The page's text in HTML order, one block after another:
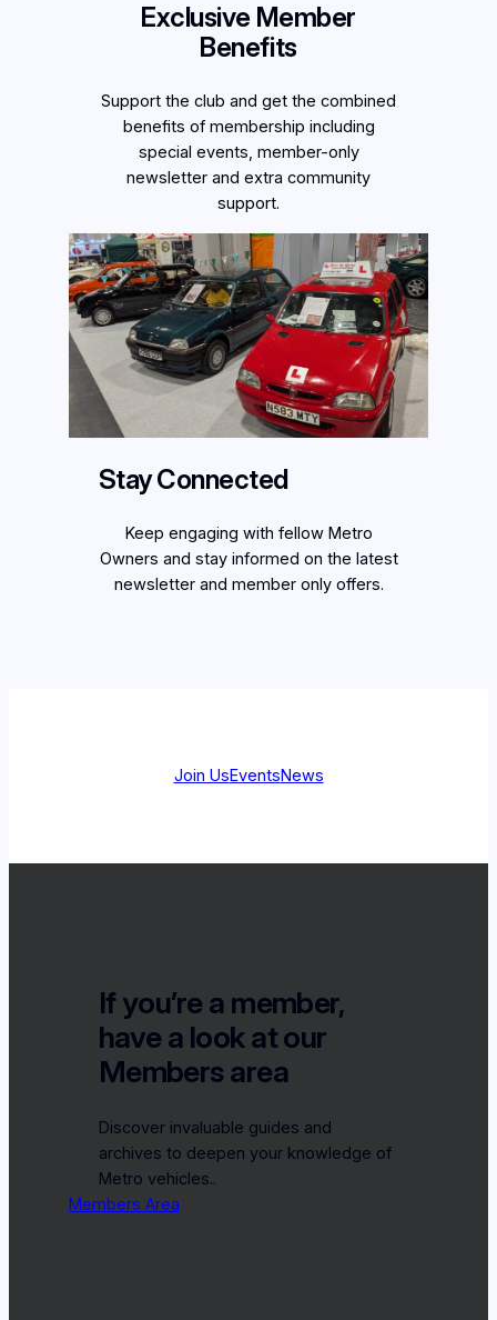
Exclusive Member
Benefits
Support the club and get the combined
benefits of membership including
special events, member-only
newsletter and extra community
support.
Stay Connected
Keep engaging with fellow Metro
Owners and stay informed on the latest
newsletter and member only offers.
Join UsEventsNews
If you’re a member,
have a look at our
Members area
Discover invaluable guides and
archives to deepen your knowledge of
Metro vehicles..
Members Area